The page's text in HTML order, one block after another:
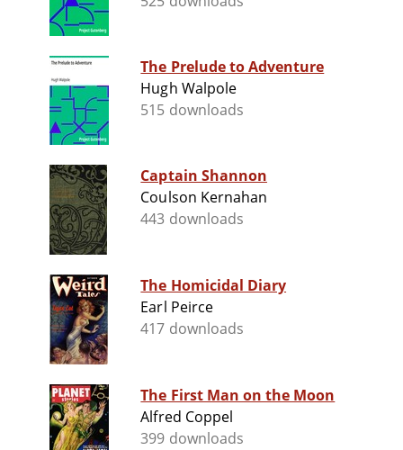
The Prelude to Adventure
Hugh Walpole
515 downloads
Captain Shannon
Coulson Kernahan
443 downloads
The Homicidal Diary
Earl Peirce
417 downloads
The First Man on the Moon
Alfred Coppel
399 downloads